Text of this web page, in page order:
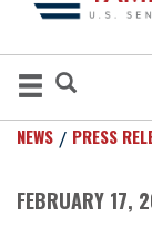
NEWS PRESS
FEBRUARY 17,